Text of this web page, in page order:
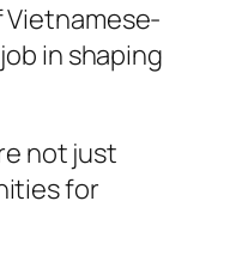
in shaping
not just
for